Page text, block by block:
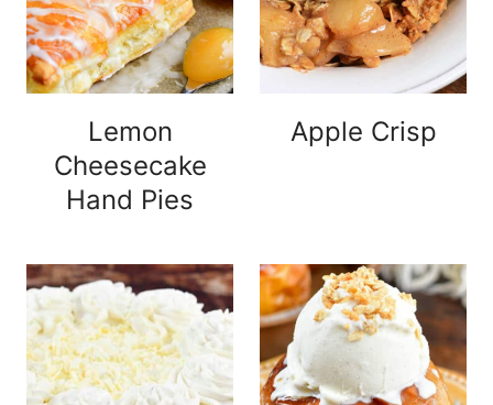
Lemon
Cheesecake
Hand Pies
Apple Crisp